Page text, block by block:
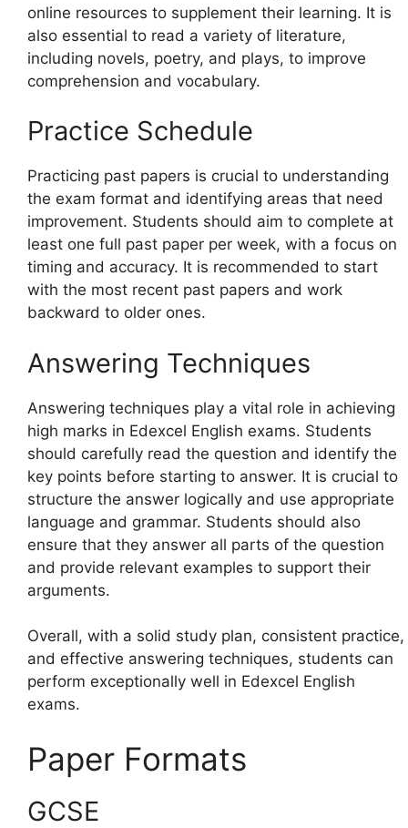
online resources to supplement their learning. It is
also essential to read a variety of literature,
including novels, poetry, and plays, to improve
comprehension and vocabulary.
Practice Schedule
Practicing past papers is crucial to understanding
the exam format and identifying areas that need
improvement. Students should aim to complete at
least one full past paper per week, with a focus on
timing and accuracy. It is recommended to start
with the most recent past papers and work
backward to older ones.
Answering Techniques
Answering techniques play a vital role in achieving
high marks in Edexcel English exams. Students
should carefully read the question and identify the
key points before starting to answer. It is crucial to
structure the answer logically and use appropriate
language and grammar. Students should also
ensure that they answer all parts of the question
and provide relevant examples to support their
arguments.
Overall, with a solid study plan, consistent practice,
and effective answering techniques, students can
perform exceptionally well in Edexcel English
exams.
Paper Formats
GCSE